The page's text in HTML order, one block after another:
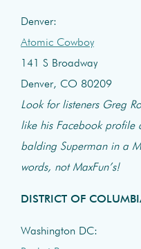
Denver:
Atomic Cowboy
141 S Broadway
Denver, CO 80209
Look for listeners Greg
like his Facebook profile
balding Superman in a
words, not MaxFun’s!
DISTRICT OF
Washington DC: